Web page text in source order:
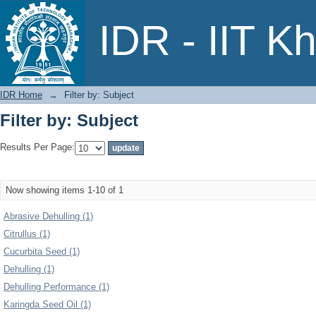
IDR - IIT
Filter by: Subject
IDR Home → Filter by: Subject
Filter by: Subject
Results Per Page:
Now showing items 1-10 of 1
Abrasive Dehulling (1)
Citrullus (1)
Cucurbita Seed (1)
Dehulling (1)
Dehulling Performance (1)
Karingda Seed Oil (1)